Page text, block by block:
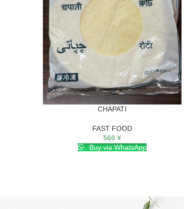
CHAPATI
FAST FOOD
560 ¥
Buy via WhatsApp